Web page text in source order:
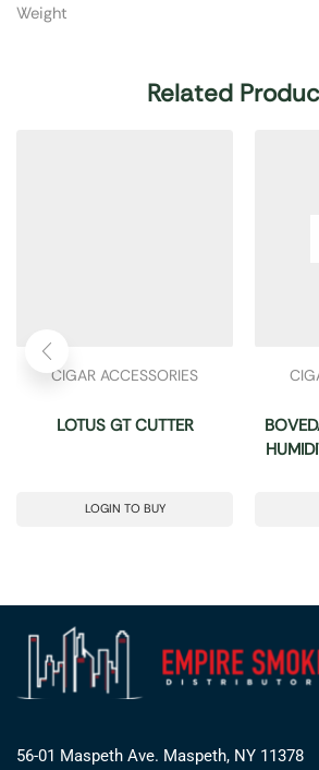
Weight
Related
CIGAR ACCESSORIES
LOTUS GT CUTTER
LOGIN TO BUY
56-01 Maspeth Ave. Maspeth, NY 11378